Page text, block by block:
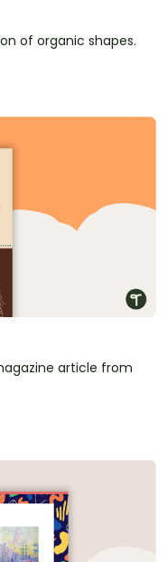
of organic shapes.
article from